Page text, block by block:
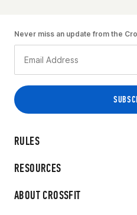
RULES
RESOURCES
ABOUT CROSSFIT
Never miss an update from the